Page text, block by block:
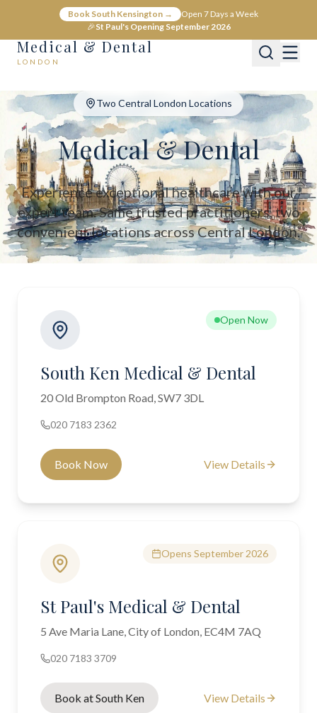
Book South Kensington →
Open 7 Days a Week
🎉St Paul's Opening September 2026
Medical & Dental
LONDON
Medical & Dental - Private Healthcare London
Medical & Dental offers private medical and dental care across
Two Central London Locations
Medical & Dental
Experience exceptional healthcare with our
expert team. Same trusted practitioners, two
convenient locations across Central London.
Open Now
South Ken Medical & Dental
20 Old Brompton Road, SW7 3DL
020 7183 2362
Book Now View Details
Opens September 2026
St Paul's Medical & Dental
5 Ave Maria Lane, City of London, EC4M 7AQ
020 7183 3709
Book at South Ken View Details